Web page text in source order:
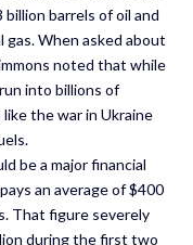
barrels of oil and
When asked about
noted that while
into billions of
like the war in Ukraine
be a major financial
an average of $400
That figure severely
during the first two